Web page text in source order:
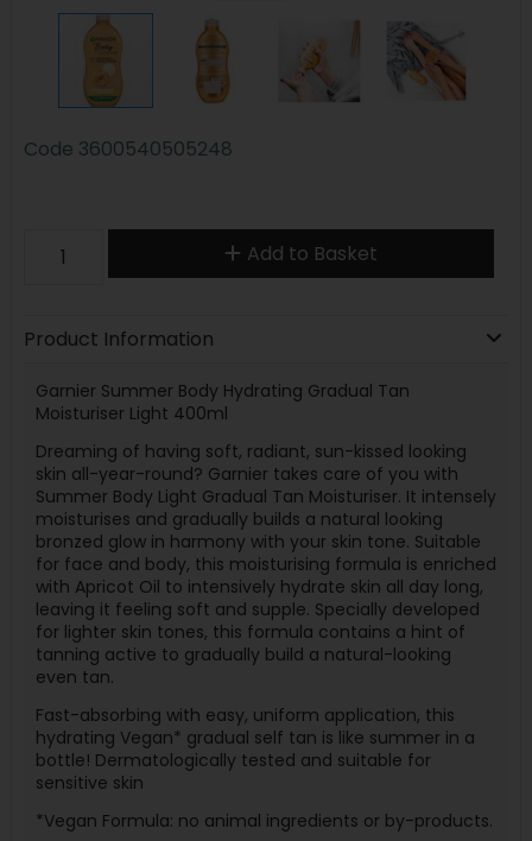
Code 3600540505248
Add to Basket
Product Information
Garnier Summer Body Hydrating Gradual Tan
Moisturiser Light 400ml
Dreaming of having soft, radiant, sun-kissed looking
skin all-year-round? Garnier takes care of you with
Summer Body Light Gradual Tan Moisturiser. It intensely
moisturises and gradually builds a natural looking
bronzed glow in harmony with your skin tone. Suitable
for face and body, this moisturising formula is enriched
with Apricot Oil to intensively hydrate skin all day long,
leaving it feeling soft and supple. Specially developed
for lighter skin tones, this formula contains a hint of
tanning active to gradually build a natural-looking
even tan.
Fast-absorbing with easy, uniform application, this
hydrating Vegan* gradual self tan is like summer in a
bottle! Dermatologically tested and suitable for
sensitive skin
*Vegan Formula: no animal ingredients or by-products.